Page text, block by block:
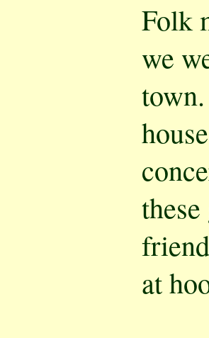
Folk
we
at